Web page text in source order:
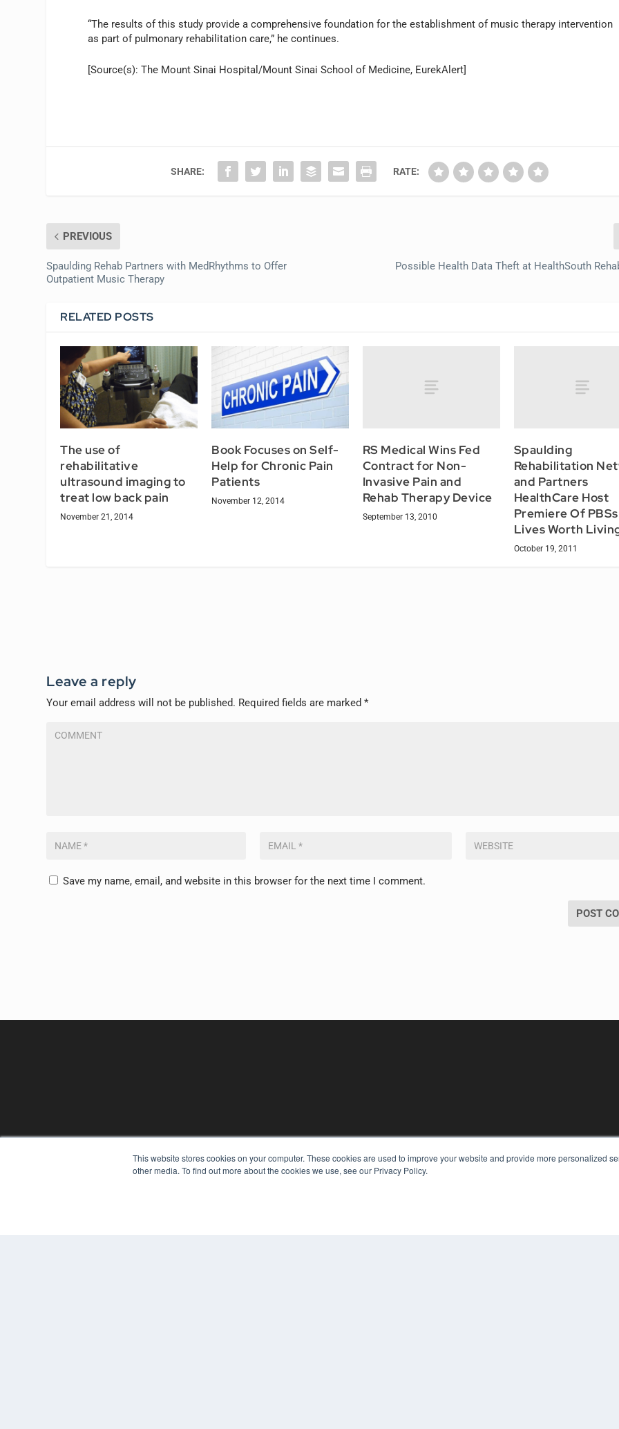
This website stores cookies on your computer. These cookies are used to improve your website and provide more personalized
other media. To find out more about the cookies we use, see our Privacy Policy.
“The results of this study provide a comprehensive foundation for the establishment of music therapy intervention
as part of pulmonary rehabilitation care,” he continues.
[Source(s): The Mount Sinai Hospital/Mount Sinai School of Medicine, EurekAlert]
SHARE: RATE:
PREVIOUS
Spaulding Rehab Partners with MedRhythms to Offer
Outpatient Music Therapy
Possible Health Data Theft at HealthSouth
RELATED POSTS
The use of
rehabilitative
ultrasound imaging to
treat low back pain
November 21, 2014
Book Focuses on Self-
Help for Chronic Pain
Patients
November 12, 2014
RS Medical Wins Fed
Contract for Non-
Invasive Pain and
Rehab Therapy Device
September 13, 2010
Spaulding
Rehabilitation
and Partners
HealthCare Host
Premiere Of
Lives Worth
October 19, 2011
Leave a reply
Your email address will not be published. Required fields are marked*
Save my name, email, and website in this browser for the next time I comment.
REHAB MANAGEMENT KEY RESOURCES